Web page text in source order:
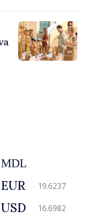
MDL
EUR 19.6237
USD 16.6982